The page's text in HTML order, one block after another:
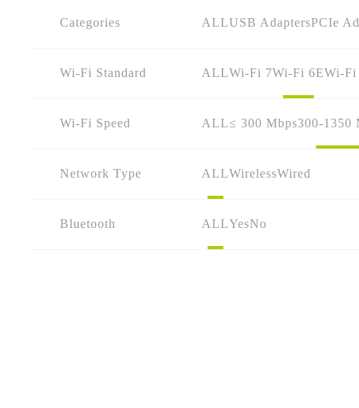
Categories ALLUSB AdaptersPCIe
Wi-Fi Standard ALLWi-Fi 7Wi-Fi 6EWi-Fi
Wi-Fi Speed ALL≤ 300 Mbps300-1350
Network Type ALLWirelessWired
Bluetooth ALLYesNo